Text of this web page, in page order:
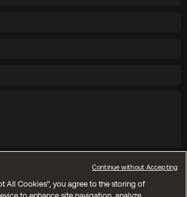
Send
All Cookies”, you agree to the storing of
Continue without Accepting